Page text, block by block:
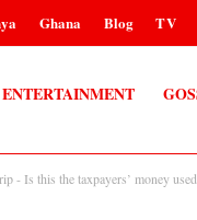
Ghana Blog TV
ENTERTAINMENT
- Is this the taxpayers’ money used